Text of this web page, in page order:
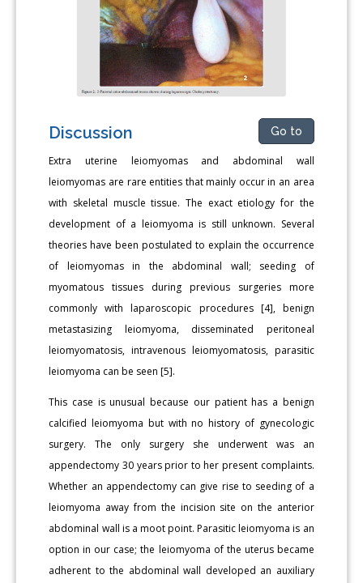
Discussion Go to
Extra uterine leiomyomas and abdominal wall
leiomyomas are rare entities that mainly occur in an area
with skeletal muscle tissue. The exact etiology for the
development of a leiomyoma is still unknown. Several
theories have been postulated to explain the occurrence
of leiomyomas in the abdominal wall; seeding of
myomatous tissues during previous surgeries more
commonly with laparoscopic procedures [4], benign
metastasizing leiomyoma, disseminated peritoneal
leiomyomatosis, intravenous leiomyomatosis, parasitic
leiomyoma can be seen [5].
This case is unusual because our patient has a benign
calcified leiomyoma but with no history of gynecologic
surgery. The only surgery she underwent was an
appendectomy 30 years prior to her present complaints.
Whether an appendectomy can give rise to seeding of a
leiomyoma away from the incision site on the anterior
abdominal wall is a moot point. Parasitic leiomyoma is an
option in our case; the leiomyoma of the uterus became
adherent to the abdominal wall developed an auxiliary